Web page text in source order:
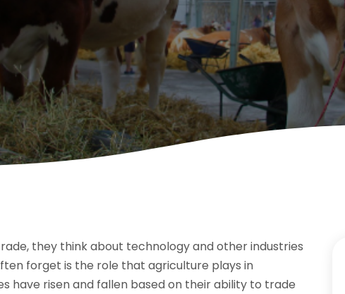
they think about technology and other industries
forget is the role that agriculture plays in
have risen and fallen based on their ability to trade